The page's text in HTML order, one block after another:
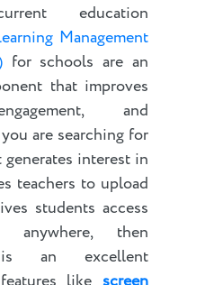
education
Management
for schools are an
that improves
and
are searching for
interest in
teachers to upload
students access
anywhere, then
is an excellent